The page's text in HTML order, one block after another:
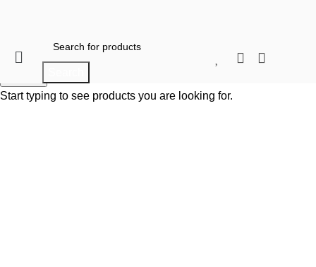
When autocomplete results are available
Start typing to see products you are looking for.